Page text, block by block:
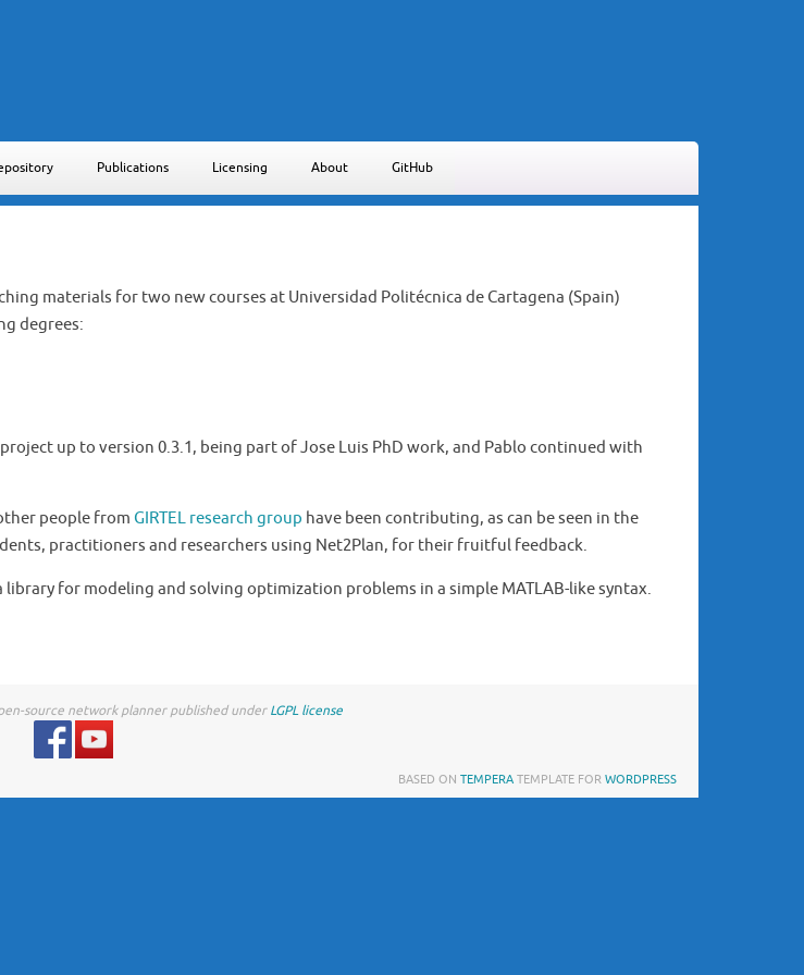
Publications Licensing About GitHub
materials for two new courses at Universidad Politécnica de Cartagena (Spain)
degrees:
up to version 0.3.1, being part of Jose Luis PhD work, and Pablo continued with
people from GIRTEL research group have been contributing, as can be seen in the
practitioners and researchers using Net2Plan, for their fruitful feedback.
library for modeling and solving optimization problems in a simple MATLAB-like syntax.
source network planner published underLGPL license
BASED ON TEMPERA TEMPLATE FOR WORDPRESS